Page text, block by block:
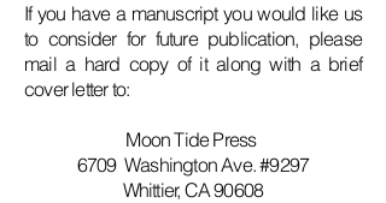
If you have a manuscript you would like us
to consider for future publication, please
mail a hard copy of it along with a brief
cover letter to:
Moon Tide Press
6709 Washington Ave. #9297
Whittier, CA 90608